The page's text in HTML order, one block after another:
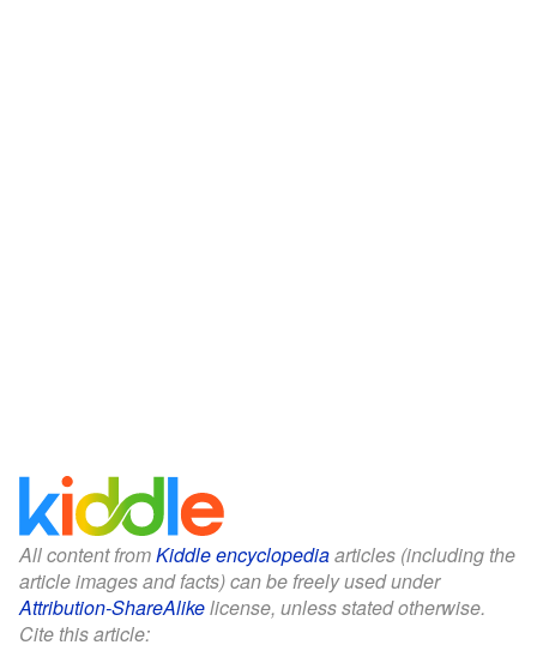
All content fromKiddle encyclopediaarticles (including the
article images and facts) can be freely used under
Attribution-ShareAlikelicense, unless stated otherwise.
Cite this article: